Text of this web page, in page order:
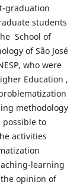
graduation
students
School of
of São José
who were
Education ,
methodology
possible to
activities
learning
opinion of